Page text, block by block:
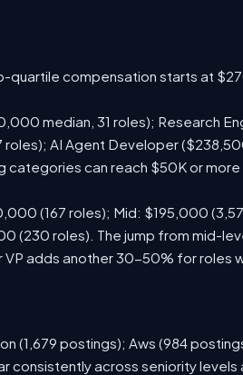
quartile compensation starts at
median, 31 roles); Research
AI Agent Developer
can reach $50K or
(167 roles); Mid: $195,000
(230 roles). The jump from mid-
adds another 30-50% for roles
(1,679 postings); Aws (984
consistently across seniority